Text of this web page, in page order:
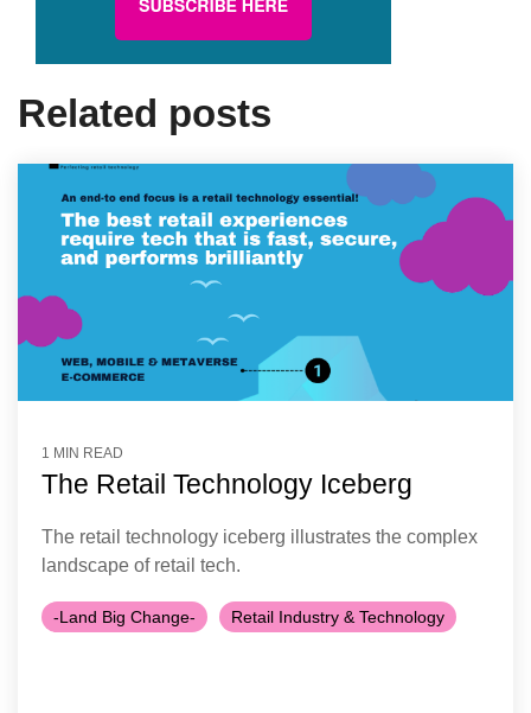
Related posts
1 MIN READ
The Retail Technology Iceberg
The retail technology iceberg illustrates the complex
landscape of retail tech.
-Land Big Change- Retail Industry & Technology